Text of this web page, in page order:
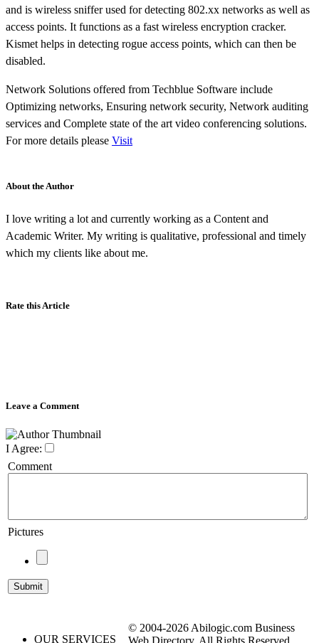
and is wireless sniffer used for detecting 802.xx networks as well as
access points. It functions as a fast wireless encryption cracker.
Kismet helps in detecting rogue access points, which can then be
disabled.
Network Solutions offered from Techblue Software include
Optimizing networks, Ensuring network security, Network auditing
services and Complete state of the art video conferencing solutions.
For more details please Visit
About the Author
I love writing a lot and currently working as a Content and
Academic Writer. My writing is qualitative, professional and timely
which my clients like about me.
Rate this Article
Leave a Comment
I Agree:
Comment
Pictures
OUR SERVICES
© 2004-2026 Abilogic.com Business
Web Directory. All Rights Reserved.